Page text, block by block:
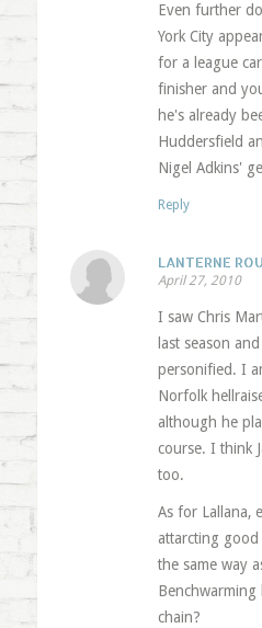
Even further
York City
for a league
finisher and
he's already
Huddersfield
Nigel Adkins'
Reply
LANTERNE
April 27, 2010
I saw Chris
last season
personified. I
Norfolk
although he
course. I think
too.
As for Lallana,
attarcting
the same way
chain?